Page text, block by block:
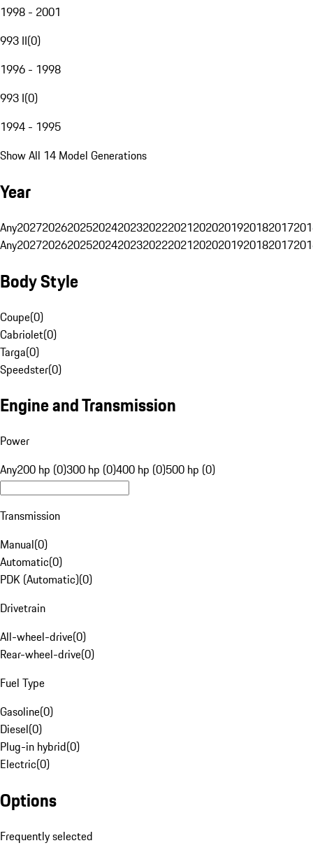
1998 - 2001
993 II(0)
1996 - 1998
993 I(0)
1994 - 1995
Show All 14 Model Generations
Year
Any20272026202520242023202220212020201920182017
Any20272026202520242023202220212020201920182017
Body Style
Coupe(0)
Cabriolet(0)
Targa(0)
Speedster(0)
Engine and Transmission
Power
Any200 hp (0)300 hp (0)400 hp (0)500 hp (0)
Transmission
Manual(0)
Automatic(0)
PDK (Automatic)(0)
Drivetrain
All-wheel-drive(0)
Rear-wheel-drive(0)
Fuel Type
Gasoline(0)
Diesel(0)
Plug-in hybrid(0)
Electric(0)
Options
Frequently selected